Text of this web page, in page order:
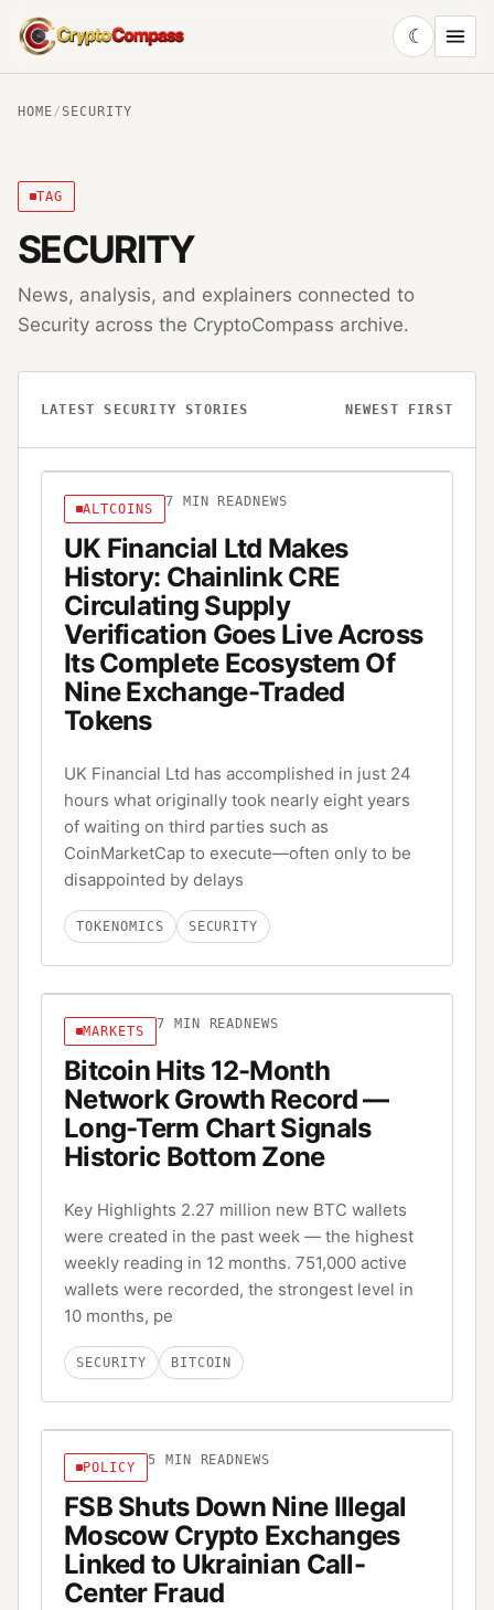
CryptoCompass
☾
HOME/ SECURITY
TAG
SECURITY
News, analysis, and explainers connected to
Security across the CryptoCompass archive.
LATESTSECURITY STORIES NEWEST FIRST
ALTCOINS 7 MIN READ NEWS
UK Financial Ltd Makes
History: Chainlink CRE
Circulating Supply
Verification Goes Live Across
Its Complete Ecosystem Of
Nine Exchange-Traded
Tokens
UK Financial Ltd has accomplished in just 24
hours what originally took nearly eight years
of waiting on third parties such as
CoinMarketCap to execute—often only to be
disappointed by delays
TOKENOMICS SECURITY
MARKETS 7 MIN READ NEWS
Bitcoin Hits 12-Month
Network Growth Record —
Long-Term Chart Signals
Historic Bottom Zone
Key Highlights 2.27 million new BTC wallets
were created in the past week — the highest
weekly reading in 12 months. 751,000 active
wallets were recorded, the strongest level in
10 months, pe
SECURITY BITCOIN
POLICY 5 MIN READ NEWS
FSB Shuts Down Nine Illegal
Moscow Crypto Exchanges
Linked to Ukrainian Call-
Center Fraud